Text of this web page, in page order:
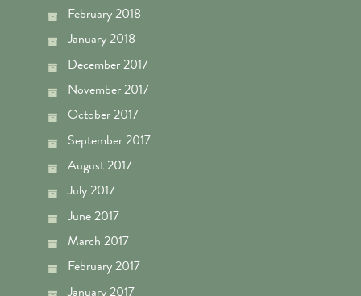
February 2018
January 2018
December 2017
November 2017
October 2017
September 2017
August 2017
July 2017
June 2017
March 2017
February 2017
January 2017